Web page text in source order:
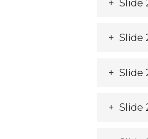
Slide
Slide
Slide
Slide